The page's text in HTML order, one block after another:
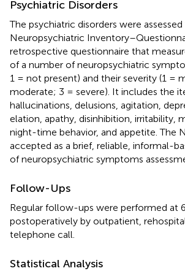
Psychiatric Disorders
The psychiatric disorders were
Neuropsychiatric
retrospective questionnaire that
of a number of neuropsychiatric
1 = not present) and their severity (1 =
moderate; 3 = severe). It includes the
hallucinations, delusions, agitation,
elation, apathy, disinhibition, irritability,
night-time behavior, and appetite. The
accepted as a brief, reliable, informal-
of neuropsychiatric symptoms
Follow-Ups
Regular follow-ups were performed at
postoperatively by outpatient,
telephone call.
Statistical Analysis